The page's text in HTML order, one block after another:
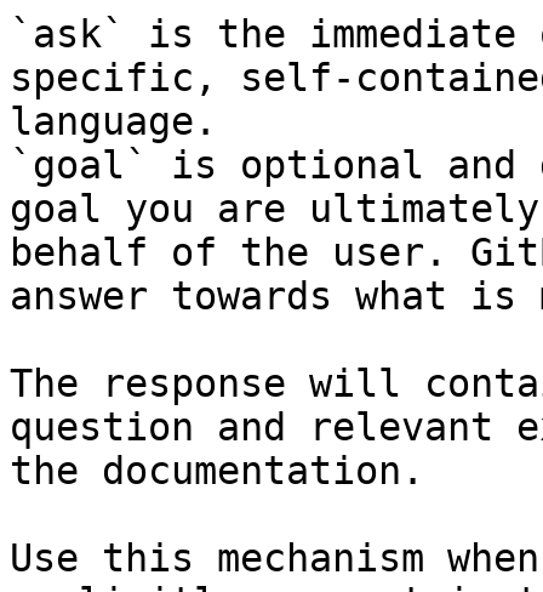
`ask` is the
specific, self-
language.
`goal` is optional and
goal you are
behalf of the user.
answer towards what
The response will
question and relevant
the documentation.
Use this mechanism